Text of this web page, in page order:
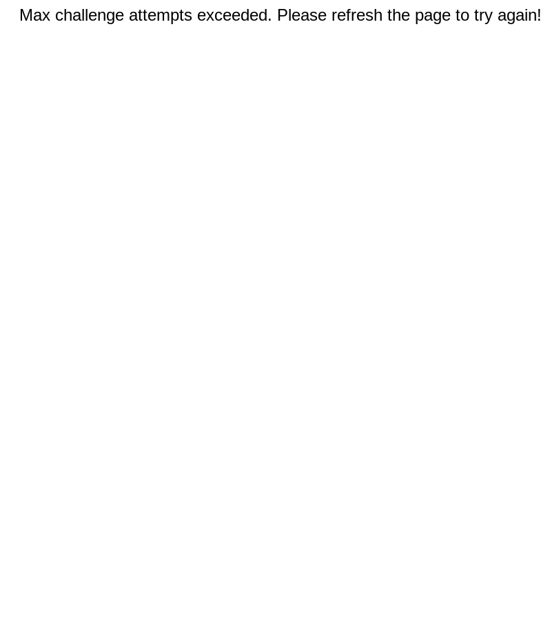
Max challenge attempts exceeded. Please refresh the page to try again!